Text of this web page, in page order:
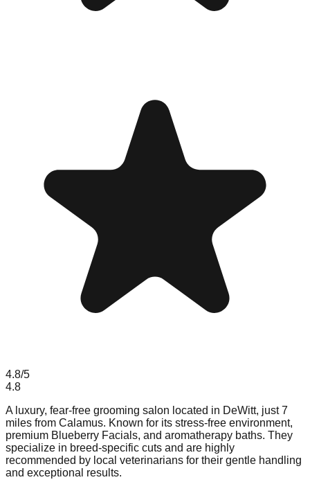
4.8/5
4.8
A luxury, fear-free grooming salon located in DeWitt, just 7
miles from Calamus. Known for its stress-free environment,
premium Blueberry Facials, and aromatherapy baths. They
specialize in breed-specific cuts and are highly
recommended by local veterinarians for their gentle handling
and exceptional results.